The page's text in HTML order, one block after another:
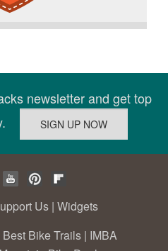
newsletter and get top
Us | Widgets
Best Bike Trails | IMBA